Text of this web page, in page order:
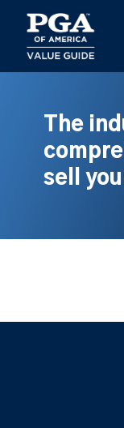
main
content
The
sell